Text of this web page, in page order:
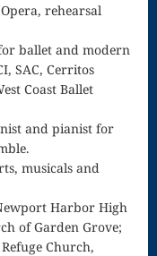
rehearsal
ballet and modern
SAC, Cerritos
Coast Ballet
and pianist for
musicals and
Harbor High
of Garden Grove;
Church,